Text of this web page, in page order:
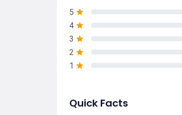
5
4
3
2
1
Quick Facts